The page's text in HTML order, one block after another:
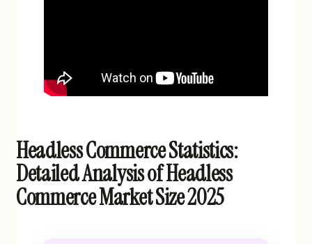
Headless Commerce Statistics:
Detailed Analysis of Headless
Commerce Market Size 2025